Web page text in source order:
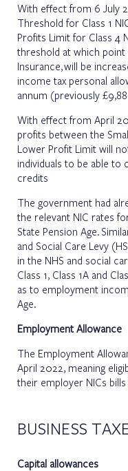
With effect from 6 July
Threshold for Class 1
Profits Limit for Class 4
threshold at which point
Insurance, will be
income tax personal
annum (previously
With effect from April
profits between the
Lower Profit Limit will
individuals to be able to
credits
The government had
the relevant NIC rates
State Pension Age.
and Social Care Levy
in the NHS and social
Class 1, Class 1A and
as to employment
Age.
Employment Allowance
The Employment
April 2022, meaning
their employer NICs
BUSINESS
Capital allowances